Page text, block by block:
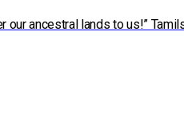
our ancestral lands to us!”